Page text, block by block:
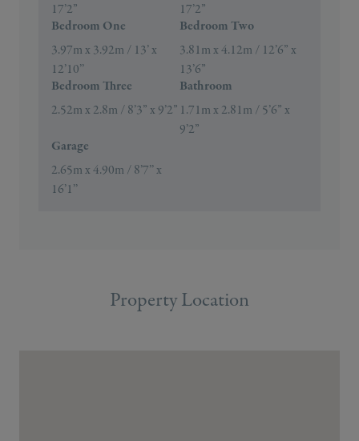
17’2”
17’2”
Bedroom One
3.97m x 3.92m / 13’ x
12’10’’
Bedroom Two
3.81m x 4.12m / 12’6” x
13’6”
Bedroom Three
2.52m x 2.8m / 8’3” x 9’2”
Bathroom
1.71m x 2.81m / 5’6” x
9’2”
Garage
2.65m x 4.90m / 8’7’’ x
16’1’’
Property Location